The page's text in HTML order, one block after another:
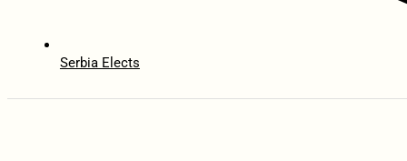
Serbia Elects